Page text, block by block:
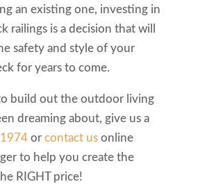
an existing one, investing in
railings is a decision that will
safety and style of your
for years to come.
build out the outdoor living
dreaming about, give us a
or contact usonline
to help you create the
RIGHT price!